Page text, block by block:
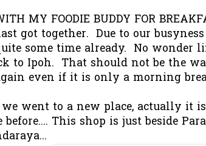
MY FOODIE BUDDY FOR
got together. Due to our
some time already. No wonder
to Ipoh. That should not be the
even if it is only a morning
went to a new place, actually it
before.... This shop is just beside